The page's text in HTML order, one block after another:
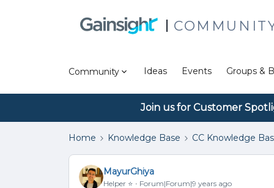
Community Ideas Events Groups &
Join us for Customer
Home Knowledge Base CC Knowledge
MayurGhiya
Helper ⭐️ Forum|Forum|9 years ago